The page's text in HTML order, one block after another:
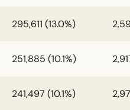
295,611 (13.0%)
251,885 (10.1%)
241,497 (10.1%)